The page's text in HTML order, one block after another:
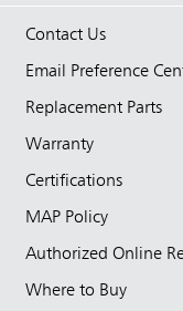
Contact Us
Email Preference
Replacement Parts
Warranty
Certifications
MAP Policy
Authorized Online
Where to Buy